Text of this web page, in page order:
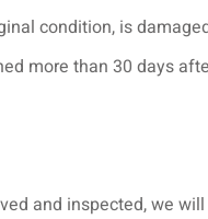
condition, is
more than 30 days
and inspected, we